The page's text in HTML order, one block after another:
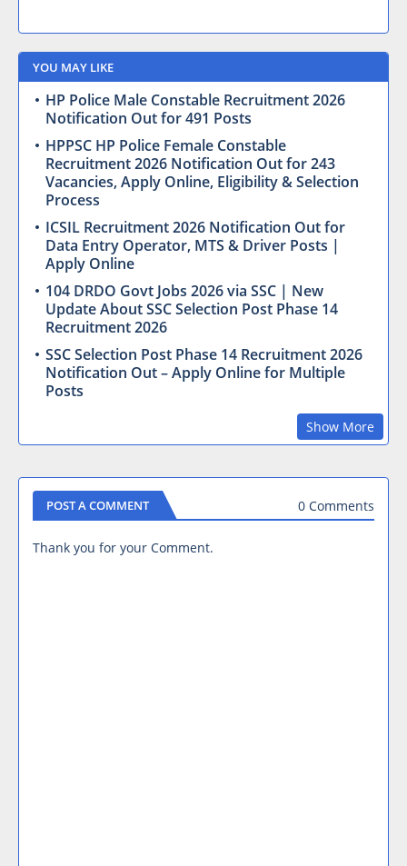
YOU MAY LIKE
HP Police Male Constable Recruitment 2026
Notification Out for 491 Posts
HPPSC HP Police Female Constable
Recruitment 2026 Notification Out for 243
Vacancies, Apply Online, Eligibility & Selection
Process
ICSIL Recruitment 2026 Notification Out for
Data Entry Operator, MTS & Driver Posts |
Apply Online
104 DRDO Govt Jobs 2026 via SSC | New
Update About SSC Selection Post Phase 14
Recruitment 2026
SSC Selection Post Phase 14 Recruitment 2026
Notification Out – Apply Online for Multiple
Posts
Show More
POST A COMMENT 0 Comments
Thank you for your Comment.